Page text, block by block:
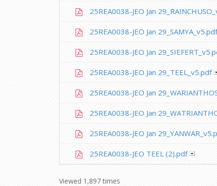
25REA0038-JEO Jan
25REA0038-JEO Jan 29_SAMYA_v5.pdf
25REA0038-JEO Jan
25REA0038-JEO Jan 29_TEEL_v5.pdf
25REA0038-JEO Jan
25REA0038-JEO Jan
25REA0038-JEO Jan
25REA0038-JEO TEEL (2).pdf
Viewed 1,897 times